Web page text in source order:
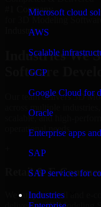
Microsoft cloud
AWS
Scalable
GCP
Google Cloud for
Oracle
Enterprise apps
SAP
SAP services for
Industries
#1 Company
Industries
Industries We
Software
Our team delivers 3D
across multiple
scalable, and high-
operational needs.
Retail & E-
We support retail and e-